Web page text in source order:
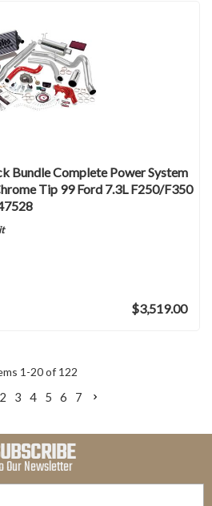
Bundle Complete Power System
Tip 99 Ford 7.3L F250/F350
$3,519.00
1 -20of 122
2 3 4 5 6 7
Our Newsletter